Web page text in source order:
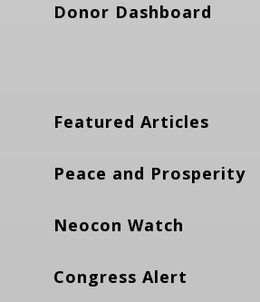
Donor Dashboard
Featured Articles
Peace and Prosperity
Neocon Watch
Congress Alert